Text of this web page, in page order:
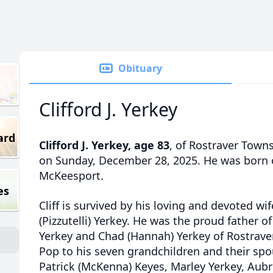
Obituary
Clifford J. Yerkey
Clifford J. Yerkey, age 83, of Rostraver
on Sunday, December 28, 2025. He was
McKeesport.
Cliff is survived by his loving and devoted
(Pizzutelli) Yerkey. He was the proud father
Yerkey and Chad (Hannah) Yerkey of
Pop to his seven grandchildren and their
Patrick (McKenna) Keyes, Marley Yerkey,